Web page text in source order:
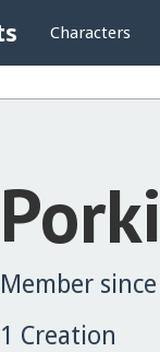
Characters
Member
1 Creation